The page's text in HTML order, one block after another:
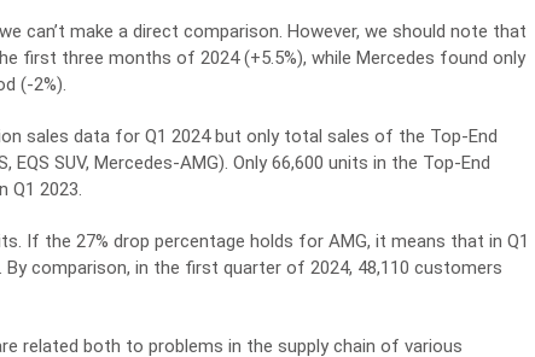
can’t make a direct comparison. However, we should note that
first three months of 2024 (+5.5%), while Mercedes found only
(-2%).
sales data for Q1 2024 but only total sales of the Top-End
EQS SUV, Mercedes-AMG). Only 66,600 units in the Top-End
Q1 2023.
If the 27% drop percentage holds for AMG, it means that in Q1
By comparison, in the first quarter of 2024, 48,110 customers
related both to problems in the supply chain of various